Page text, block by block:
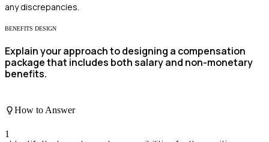
any discrepancies.
BENEFITS DESIGN
Explain your approach to designing a compensation
package that includes both salary and non-monetary
benefits.
How to Answer
1